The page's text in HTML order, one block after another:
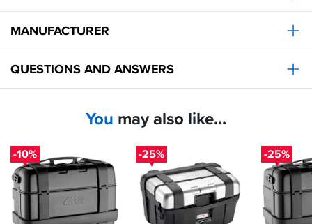
MANUFACTURER
QUESTIONS AND ANSWERS
You may also like...
-10% -25% -25%